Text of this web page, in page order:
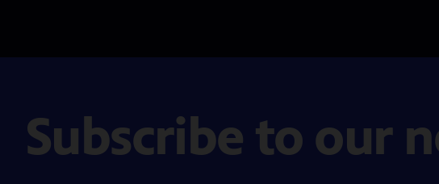
Subscribe to our